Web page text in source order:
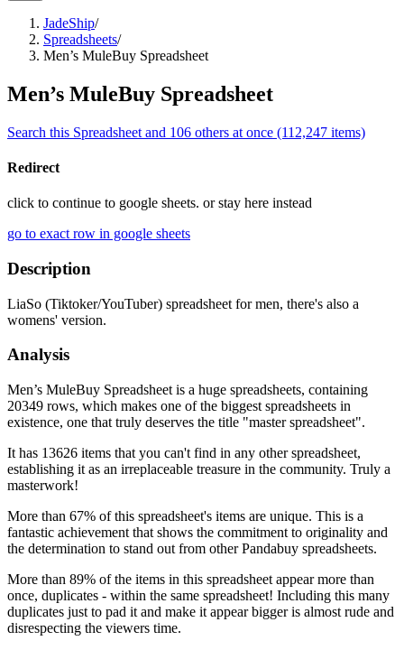
JadeShip/
Spreadsheets/
Men’s MuleBuy Spreadsheet
Men’s MuleBuy Spreadsheet
Search this Spreadsheet and 106 others at once (112,247 items)
Redirect
click to continue to google sheets. or stay here instead
go to exact row in google sheets
Description
LiaSo (Tiktoker/YouTuber) spreadsheet for men, there's also a
womens' version.
Analysis
Men’s MuleBuy Spreadsheet is a huge spreadsheets, containing
20349 rows, which makes one of the biggest spreadsheets in
existence, one that truly deserves the title "master spreadsheet".
It has 13626 items that you can't find in any other spreadsheet,
establishing it as an irreplaceable treasure in the community. Truly a
masterwork!
More than 67% of this spreadsheet's items are unique. This is a
fantastic achievement that shows the commitment to originality and
the determination to stand out from other Pandabuy spreadsheets.
More than 89% of the items in this spreadsheet appear more than
once, duplicates - within the same spreadsheet! Including this many
duplicates just to pad it and make it appear bigger is almost rude and
disrespecting the viewers time.